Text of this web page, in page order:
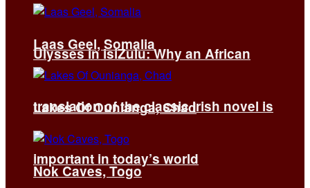
Ulysses in isiZulu: Why an African
translation of the classic Irish novel is
important in today’s world
Laas Geel, Somalia
Lakes Of Ounianga, Chad
Nok Caves, Togo